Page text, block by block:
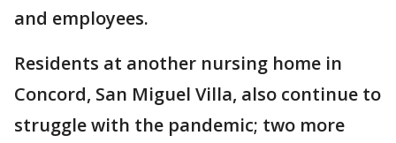
and employees.
Residents at another nursing home in
Concord, San Miguel Villa, also continue to
struggle with the pandemic; two more